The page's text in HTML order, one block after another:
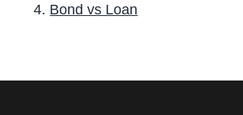
Bond vs Loan
r